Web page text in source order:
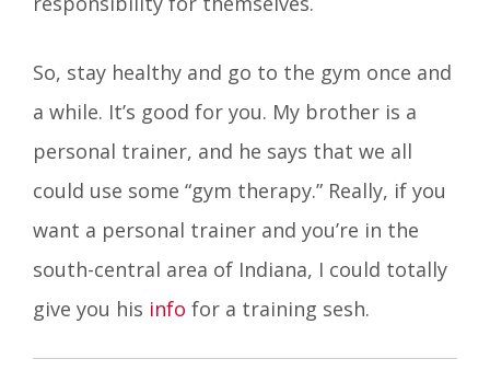
So, stay healthy and go to the gym once and
a while. It’s good for you. My brother is a
personal trainer, and he says that we all
could use some “gym therapy.” Really, if you
want a personal trainer and you’re in the
south-central area of Indiana, I could totally
give you his info for a training sesh.